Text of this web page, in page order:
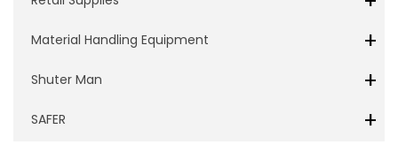
Material Handling Equipment +
Shuter Man +
SAFER +